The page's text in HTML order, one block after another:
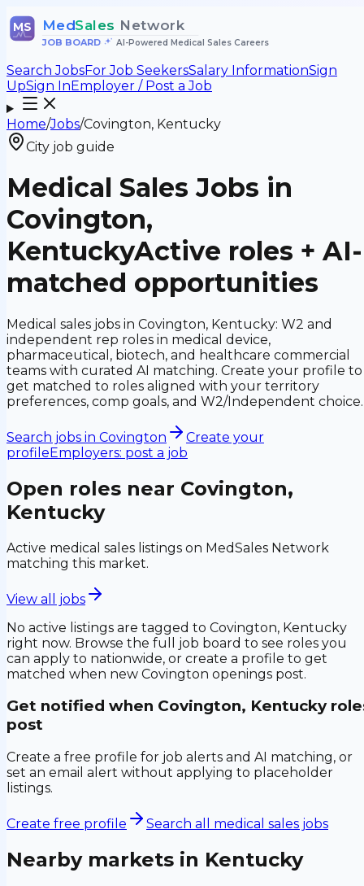
MS MedSales Network
JOB BOARD• AI-Powered Medical Sales Careers
Search JobsFor Job SeekersSalary InformationSign
UpSign InEmployer / Post a Job
Home/Jobs/Covington, Kentucky
City job guide
Medical Sales Jobs in
Covington,
KentuckyActive roles + AI-
matched opportunities
Medical sales jobs in Covington, Kentucky: W2 and
independent rep roles in medical device,
pharmaceutical, biotech, and healthcare commercial
teams with curated AI matching. Create your profile to
get matched to roles aligned with your territory
preferences, comp goals, and W2/Independent choice.
Search jobs in Covington
Create your
profileEmployers: post a job
Open roles near Covington,
Kentucky
Active medical sales listings on MedSales Network
matching this market.
View all jobs
No active listings are tagged to Covington, Kentucky
right now. Browse the full job board to see roles you
can apply to nationwide, or create a profile to get
matched when new Covington openings post.
Get notified when Covington, Kentucky
post
Create a free profile for job alerts and AI matching, or
set an email alert without applying to placeholder
listings.
Create free profile Search all medical sales jobs
Nearby markets in Kentucky